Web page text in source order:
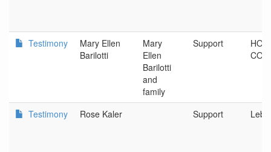
Testimony
Mary Ellen
Barilotti
Mary
Ellen
Barilotti
and
family
Support
Testimony Rose Kaler Support